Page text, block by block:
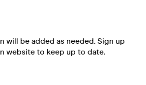
will be added as needed. Sign up
website to keep up to date.